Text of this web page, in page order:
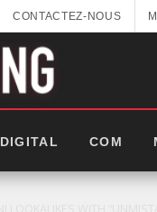
CONTACTEZ-NOUS
DIGITAL COM